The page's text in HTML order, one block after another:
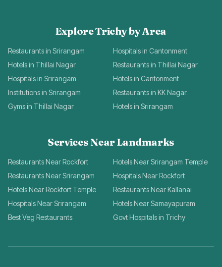
Explore Trichy by Area
Restaurants in Srirangam
Hospitals in Cantonment
Hotels in Thillai Nagar
Restaurants in Thillai Nagar
Hospitals in Srirangam
Hotels in Cantonment
Institutions in Srirangam
Restaurants in KK Nagar
Gyms in Thillai Nagar
Hotels in Srirangam
Services Near Landmarks
Restaurants Near Rockfort
Hotels Near Srirangam Temple
Restaurants Near Srirangam
Hospitals Near Rockfort
Hotels Near Rockfort Temple
Restaurants Near Kallanai
Hospitals Near Srirangam
Hotels Near Samayapuram
Best Veg Restaurants
Govt Hospitals in Trichy